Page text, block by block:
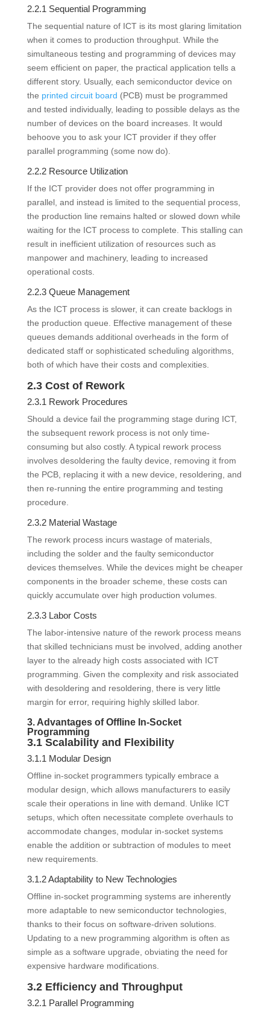
2.2.1 Sequential Programming
The sequential nature of ICT is its most glaring limitation
when it comes to production throughput. While the
simultaneous testing and programming of devices may
seem efficient on paper, the practical application tells a
different story. Usually, each semiconductor device on
the printed circuit board (PCB) must be programmed
and tested individually, leading to possible delays as the
number of devices on the board increases. It would
behoove you to ask your ICT provider if they offer
parallel programming (some now do).
2.2.2 Resource Utilization
If the ICT provider does not offer programming in
parallel, and instead is limited to the sequential process,
the production line remains halted or slowed down while
waiting for the ICT process to complete. This stalling can
result in inefficient utilization of resources such as
manpower and machinery, leading to increased
operational costs.
2.2.3 Queue Management
As the ICT process is slower, it can create backlogs in
the production queue. Effective management of these
queues demands additional overheads in the form of
dedicated staff or sophisticated scheduling algorithms,
both of which have their costs and complexities.
2.3 Cost of Rework
2.3.1 Rework Procedures
Should a device fail the programming stage during ICT,
the subsequent rework process is not only time-
consuming but also costly. A typical rework process
involves desoldering the faulty device, removing it from
the PCB, replacing it with a new device, resoldering, and
then re-running the entire programming and testing
procedure.
2.3.2 Material Wastage
The rework process incurs wastage of materials,
including the solder and the faulty semiconductor
devices themselves. While the devices might be cheaper
components in the broader scheme, these costs can
quickly accumulate over high production volumes.
2.3.3 Labor Costs
The labor-intensive nature of the rework process means
that skilled technicians must be involved, adding another
layer to the already high costs associated with ICT
programming. Given the complexity and risk associated
with desoldering and resoldering, there is very little
margin for error, requiring highly skilled labor.
3. Advantages of Offline In-Socket
Programming
3.1 Scalability and Flexibility
3.1.1 Modular Design
Offline in-socket programmers typically embrace a
modular design, which allows manufacturers to easily
scale their operations in line with demand. Unlike ICT
setups, which often necessitate complete overhauls to
accommodate changes, modular in-socket systems
enable the addition or subtraction of modules to meet
new requirements.
3.1.2 Adaptability to New Technologies
Offline in-socket programming systems are inherently
more adaptable to new semiconductor technologies,
thanks to their focus on software-driven solutions.
Updating to a new programming algorithm is often as
simple as a software upgrade, obviating the need for
expensive hardware modifications.
3.2 Efficiency and Throughput
3.2.1 Parallel Programming